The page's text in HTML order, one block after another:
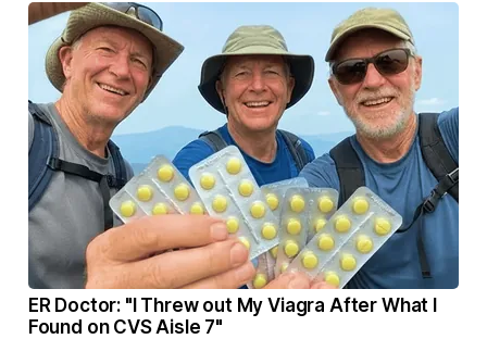
ER Doctor: "I Threw out My Viagra After What I
Found on CVS Aisle 7"